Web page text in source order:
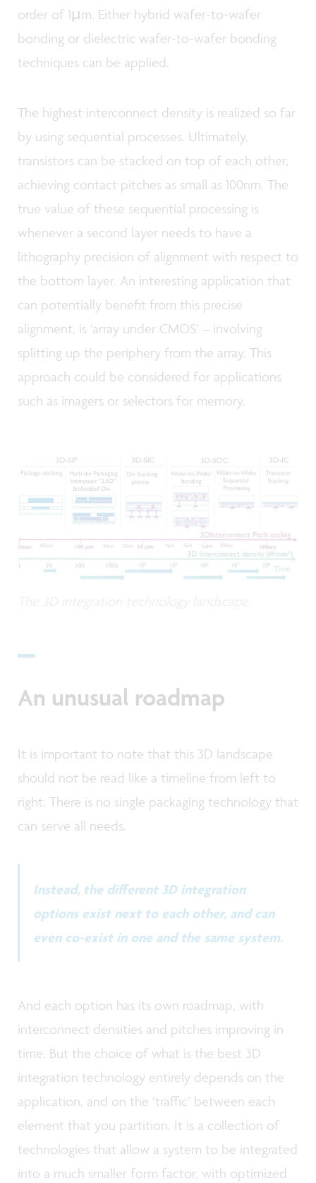
order of 1µm. Either hybrid wafer-to-wafer
bonding or dielectric wafer-to-wafer bonding
techniques can be applied.
The highest interconnect density is realized so far
by using sequential processes. Ultimately,
transistors can be stacked on top of each other,
achieving contact pitches as small as 100nm. The
true value of these sequential processing is
whenever a second layer needs to have a
lithography precision of alignment with respect to
the bottom layer. An interesting application that
can potentially benefit from this precise
alignment, is ‘array under CMOS’ – involving
splitting up the periphery from the array. This
approach could be considered for applications
such as imagers or selectors for memory.
An unusual roadmap
It is important to note that this 3D landscape
should not be read like a timeline from left to
right. There is no single packaging technology that
can serve all needs.
Instead, the different 3D integration
options exist next to each other, and can
even co-exist in one and the same system.
And each option has its own roadmap, with
interconnect densities and pitches improving in
time. But the choice of what is the best 3D
integration technology entirely depends on the
application, and on the ‘traffic’ between each
element that you partition. It is a collection of
technologies that allow a system to be integrated
into a much smaller form factor, with optimized